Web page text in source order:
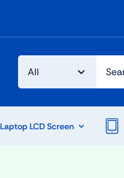
Laptop LCD Screen